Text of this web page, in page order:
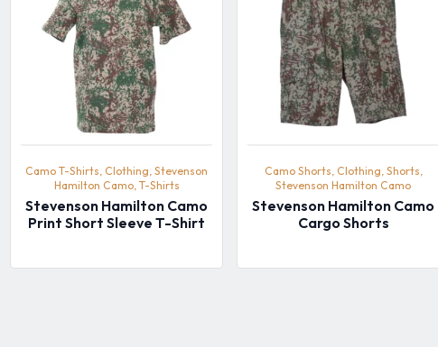
Camo T-Shirts, Clothing, Stevenson
Hamilton Camo, T-Shirts
Stevenson Hamilton Camo
Print Short Sleeve T-Shirt
Camo Shorts, Clothing, Shorts,
Stevenson Hamilton Camo
Stevenson Hamilton Camo
Cargo Shorts